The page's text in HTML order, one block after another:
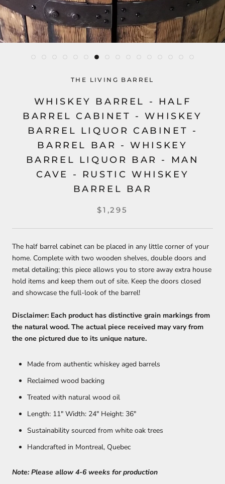
THE LIVING BARREL
WHISKEY BARREL - HALF
BARREL CABINET - WHISKEY
BARREL LIQUOR CABINET -
BARREL BAR - WHISKEY
BARREL LIQUOR BAR - MAN
CAVE - RUSTIC WHISKEY
BARREL BAR
$1,295
The half barrel cabinet can be placed in any little corner of your
home. Complete with two wooden shelves, double doors and
metal detailing; this piece allows you to store away extra house
hold items and keep them out of site. Keep the doors closed
and showcase the full-look of the barrel!
Disclaimer: Each product has distinctive grain markings from
the natural wood. The actual piece received may vary from
the one pictured due to its unique nature.
Made from authentic whiskey aged barrels
Reclaimed wood backing
Treated with natural wood oil
Length: 11" Width: 24" Height: 36"
Sustainability sourced from white oak trees
Handcrafted in Montreal, Quebec
Note: Please allow 4-6 weeks for production